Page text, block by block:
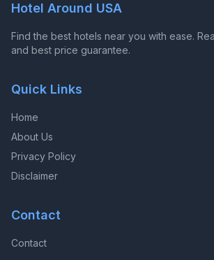
Hotel Around USA
Find the best hotels near you with ease.
and best price guarantee.
Quick Links
Home
About Us
Privacy Policy
Disclaimer
Contact
Contact